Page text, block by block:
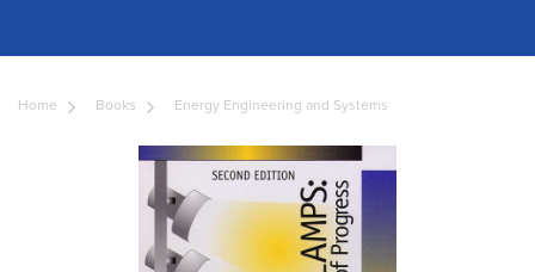
Home Books Energy Engineering and Systems